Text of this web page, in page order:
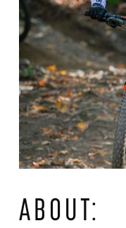
ABOUT: